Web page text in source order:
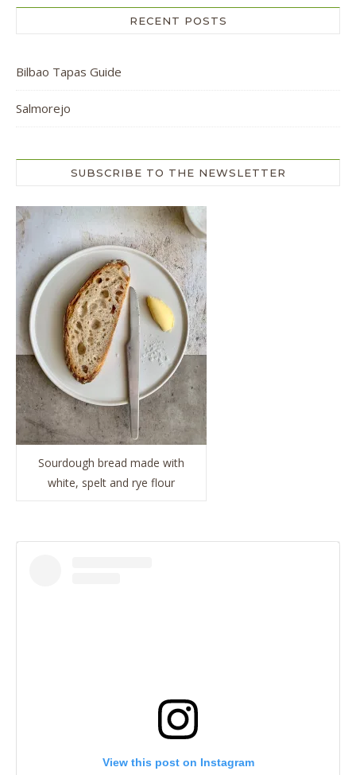
RECENT POSTS
Bilbao Tapas Guide
Salmorejo
SUBSCRIBE TO THE NEWSLETTER
Sourdough bread made with
white, spelt and rye flour
View this post on Instagram